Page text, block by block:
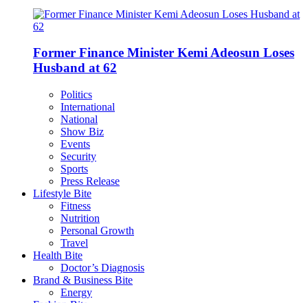
Former Finance Minister Kemi Adeosun Loses
Husband at 62
Politics
International
National
Show Biz
Events
Security
Sports
Press Release
Lifestyle Bite
Fitness
Nutrition
Personal Growth
Travel
Health Bite
Doctor’s Diagnosis
Brand & Business Bite
Energy